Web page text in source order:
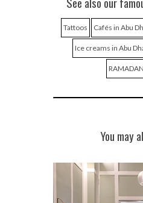
Tattoos Cafés in Abu
Ice creams in Abu
You may